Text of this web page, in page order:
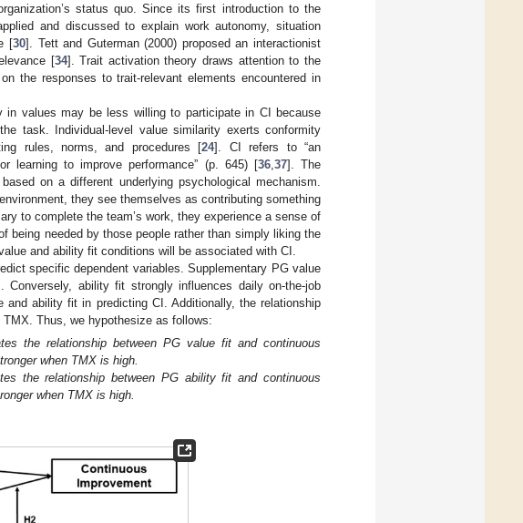
status quo. Since its first introduction to the
and discussed to explain work autonomy, situation
[30]. Tett and Guterman (2000) proposed an interactionist
[34]. Trait activation theory draws attention to the
the responses to trait-relevant elements encountered in
in values may be less willing to participate in CI because
task. Individual-level value similarity exerts conformity
rules, norms, and procedures [24]. CI refers to “an
learning to improve performance” (p. 645) [36, 37]. The
on a different underlying psychological mechanism.
they see themselves as contributing something
to complete the team’s work, they experience a sense of
being needed by those people rather than simply liking the
and ability fit conditions will be associated with CI.
specific dependent variables. Supplementary PG value
ability fit strongly influences daily on-the-job
ability fit in predicting CI. Additionally, the relationship
Thus, we hypothesize as follows:
the relationship between PG value fit and continuous
when TMX is high.
the relationship between PG ability fit and continuous
when TMX is high.